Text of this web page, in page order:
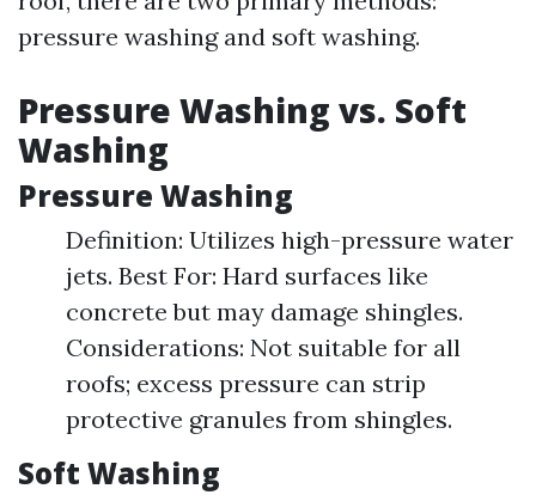
pressure washing and soft washing.
Pressure Washing vs. Soft
Washing
Pressure Washing
Definition: Utilizes high-pressure water
jets. Best For: Hard surfaces like
concrete but may damage shingles.
Considerations: Not suitable for all
roofs; excess pressure can strip
protective granules from shingles.
Soft Washing